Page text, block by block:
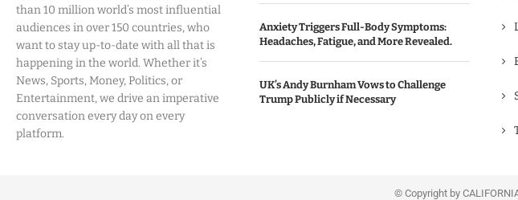
than 10 million world’s most influential
audiences in over 150 countries, who
want to stay up-to-date with all that is
happening in the world. Whether it’s
News, Sports, Money, Politics, or
Entertainment, we drive an imperative
conversation every day on every
platform.
Anxiety Triggers Full-Body Symptoms:
Headaches, Fatigue, and More Revealed.
UK’s Andy Burnham Vows to Challenge
Trump Publicly if Necessary
© Copyright by